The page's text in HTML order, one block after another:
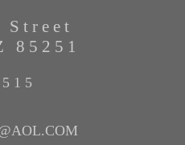
Street
85251